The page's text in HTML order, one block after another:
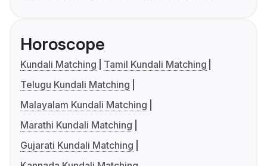
Horoscope
Kundali Matching
Tamil Kundali Matching
Telugu Kundali Matching
Malayalam Kundali Matching
Marathi Kundali Matching
Gujarati Kundali Matching